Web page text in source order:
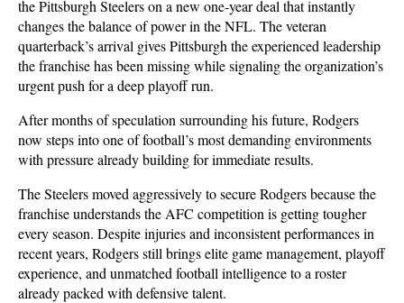
the Pittsburgh Steelers on a new one-year deal that instantly
changes the balance of power in the NFL. The veteran
quarterback’s arrival gives Pittsburgh the experienced leadership
the franchise has been missing while signaling the organization’s
urgent push for a deep playoff run.
After months of speculation surrounding his future, Rodgers
now steps into one of football’s most demanding environments
with pressure already building for immediate results.
The Steelers moved aggressively to secure Rodgers because the
franchise understands the AFC competition is getting tougher
every season. Despite injuries and inconsistent performances in
recent years, Rodgers still brings elite game management, playoff
experience, and unmatched football intelligence to a roster
already packed with defensive talent.